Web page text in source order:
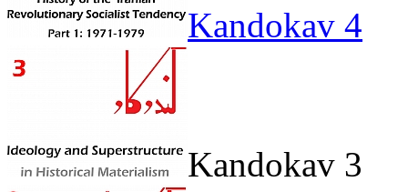
Kandokav 4
Kandokav 3